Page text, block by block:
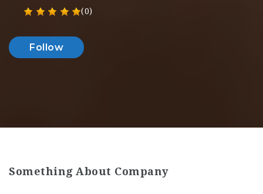
(0)
Follow
Something About Company